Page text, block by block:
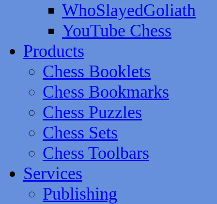
WhoSlayedGoliath
YouTube Chess
Products
Chess Booklets
Chess Bookmarks
Chess Puzzles
Chess Sets
Chess Toolbars
Services
Publishing